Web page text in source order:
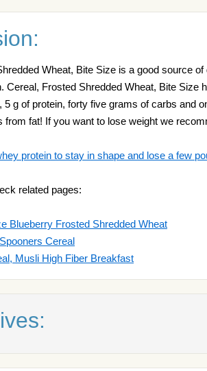
Wheat, Bite Size is a good source
Cereal, Frosted Shredded Wheat, Bite Size
5 g of protein, forty five grams of carbs and
from fat! If you want to lose weight we
protein to stay in shape and lose a few
related pages:
Blueberry Frosted Shredded Wheat
Cereal
Musli High Fiber Breakfast